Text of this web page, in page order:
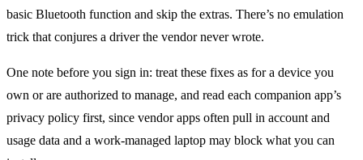
basic Bluetooth function and skip the extras. There’s no emulation
trick that conjures a driver the vendor never wrote.
One note before you sign in: treat these fixes as for a device you
own or are authorized to manage, and read each companion app’s
privacy policy first, since vendor apps often pull in account and
usage data and a work-managed laptop may block what you can